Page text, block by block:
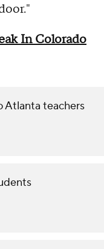
In Colorado
Atlanta teachers